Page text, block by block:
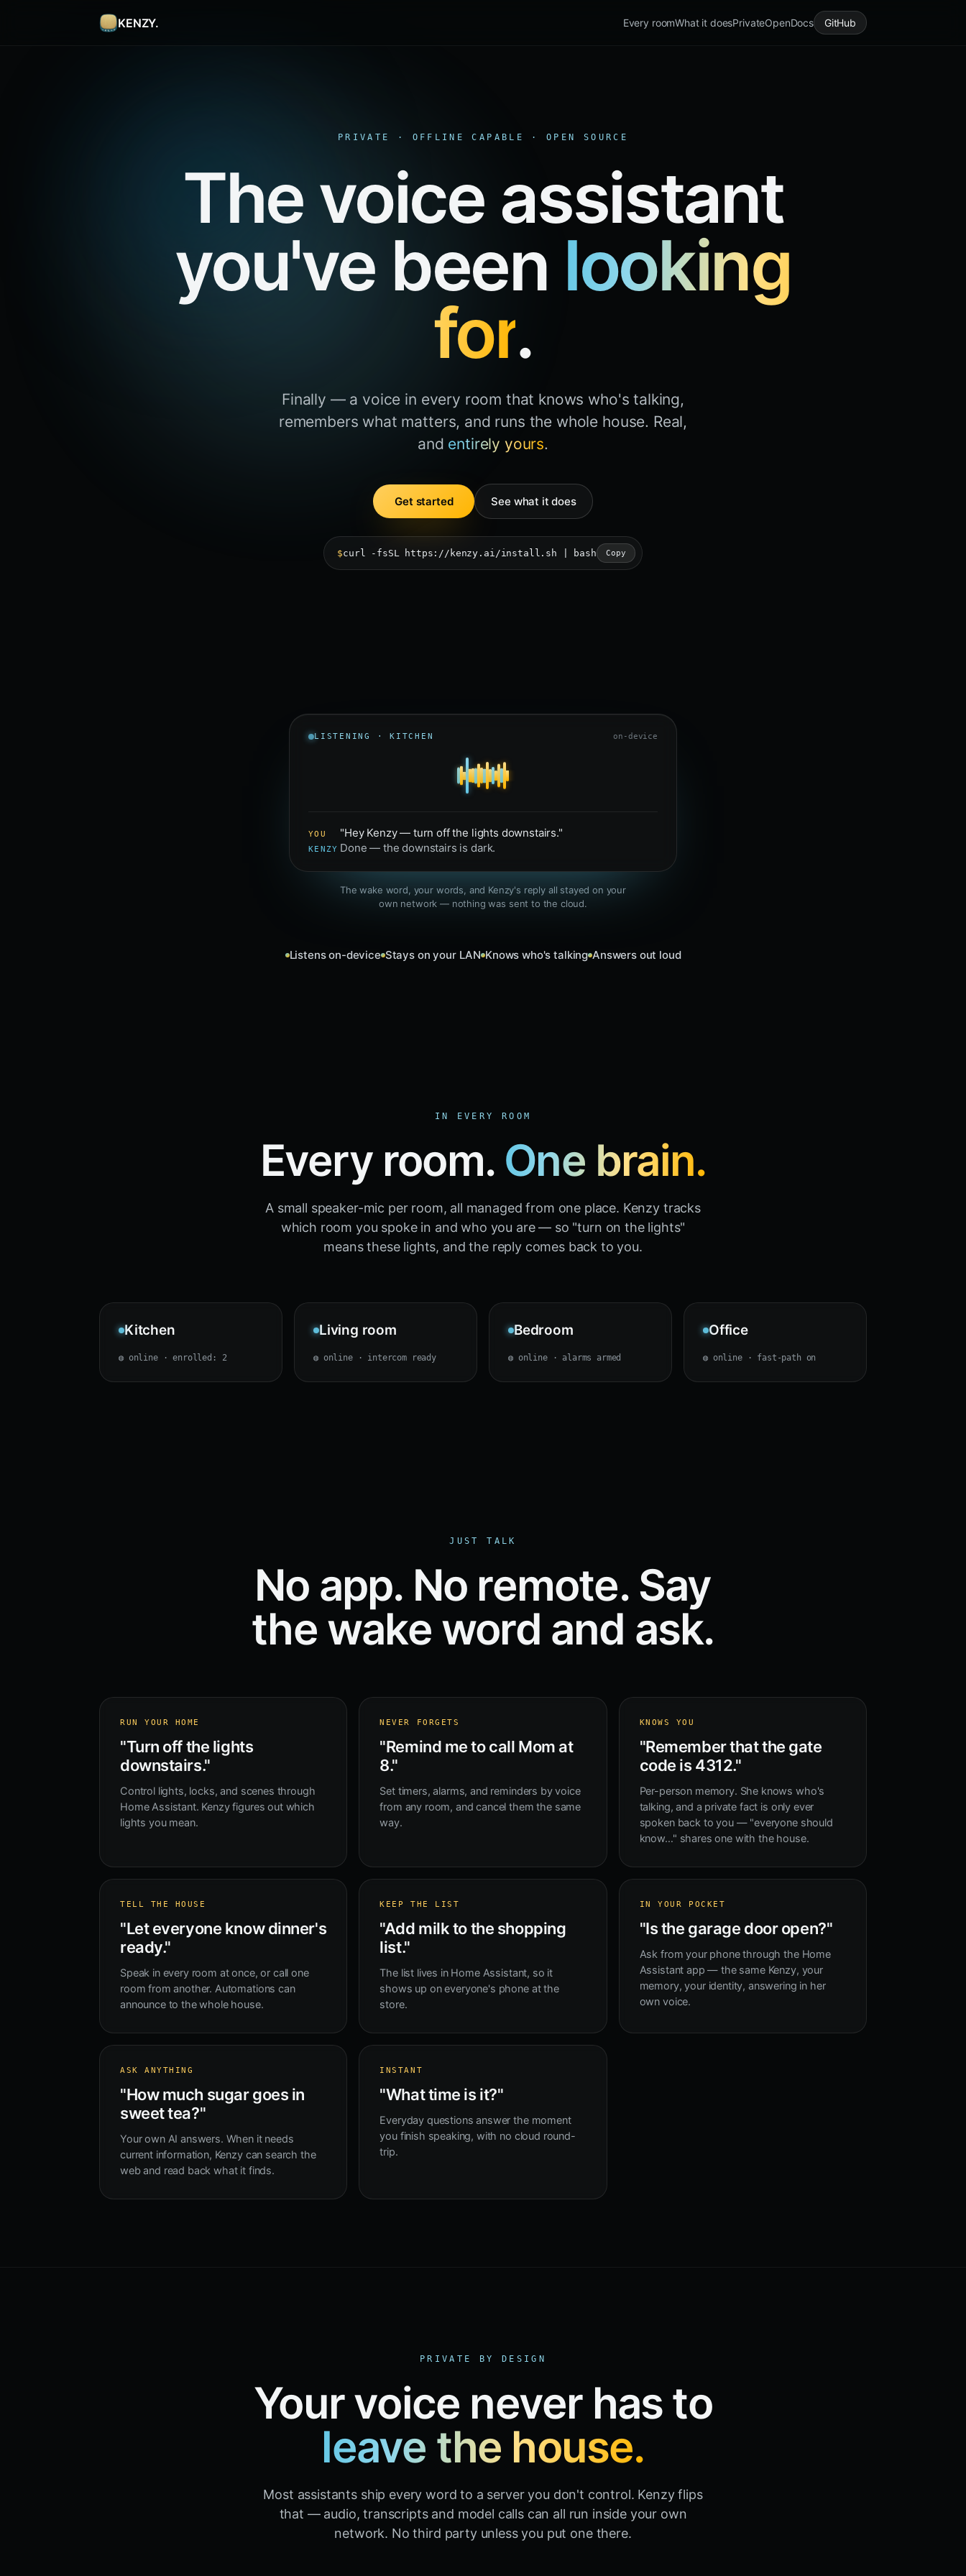
KENZY. Every roomWhat it doesPrivateOpenDocs GitHub
PRIVATE · OFFLINE CAPABLE · OPEN SOURCE
The voice assistant
you've been looking
for.
Finally — a voice in every room that knows who's talking,
remembers what matters, and runs the whole house. Real,
and entirely yours.
Get started See what it does
$curl -fsSL https://kenzy.ai/install.sh | bash Copy
LISTENING · KITCHEN on-device
YOU "Hey Kenzy — turn off the lights downstairs."
KENZY Done — the downstairs is dark.
The wake word, your words, and Kenzy's reply all stayed on your
own network — nothing was sent to the cloud.
Listens on-device Stays on your LAN Knows who's talking Answers out loud
IN EVERY ROOM
Every room. One brain.
A small speaker-mic per room, all managed from one place. Kenzy tracks
which room you spoke in and who you are — so "turn on the lights"
means these lights, and the reply comes back to you.
Kitchen
◍ online · enrolled: 2
Living room
◍ online · intercom ready
Bedroom
◍ online · alarms armed
Office
◍ online · fast-path on
JUST TALK
No app. No remote. Say
the wake word and ask.
RUN YOUR HOME
"Turn off the lights
downstairs."
Control lights, locks, and scenes through
Home Assistant. Kenzy figures out which
lights you mean.
NEVER FORGETS
"Remind me to call Mom at
8."
Set timers, alarms, and reminders by voice
from any room, and cancel them the same
way.
KNOWS YOU
"Remember that the gate
code is 4312."
Per-person memory. She knows who's
talking, and a private fact is only ever
spoken back to you — "everyone should
know…" shares one with the house.
TELL THE HOUSE
"Let everyone know dinner's
ready."
Speak in every room at once, or call one
room from another. Automations can
announce to the whole house.
KEEP THE LIST
"Add milk to the shopping
list."
The list lives in Home Assistant, so it
shows up on everyone's phone at the
store.
IN YOUR POCKET
"Is the garage door open?"
Ask from your phone through the Home
Assistant app — the same Kenzy, your
memory, your identity, answering in her
own voice.
ASK ANYTHING
"How much sugar goes in
sweet tea?"
Your own AI answers. When it needs
current information, Kenzy can search the
web and read back what it finds.
INSTANT
"What time is it?"
Everyday questions answer the moment
you finish speaking, with no cloud round-
trip.
PRIVATE BY DESIGN
Your voice never has to
leave the house.
Most assistants ship every word to a server you don't control. Kenzy flips
that — audio, transcripts and model calls can all run inside your own
network. No third party unless you put one there.